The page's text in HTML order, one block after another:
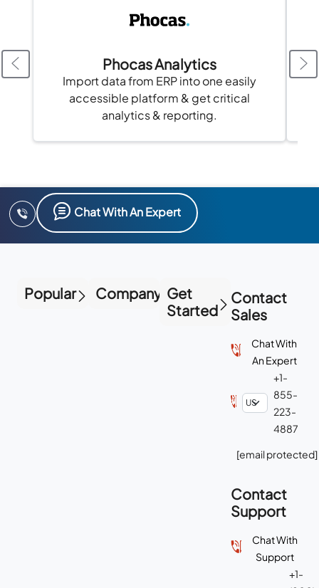
Phocas Analytics
Import data from ERP into one easily
accessible platform & get critical
analytics & reporting.
Chat With An Expert
Popular Company Get
Started
Contact
Sales
Chat With
An Expert
+1-
855-
223-
4887
[email protected]
Contact
Support
Chat With
Support
+1-